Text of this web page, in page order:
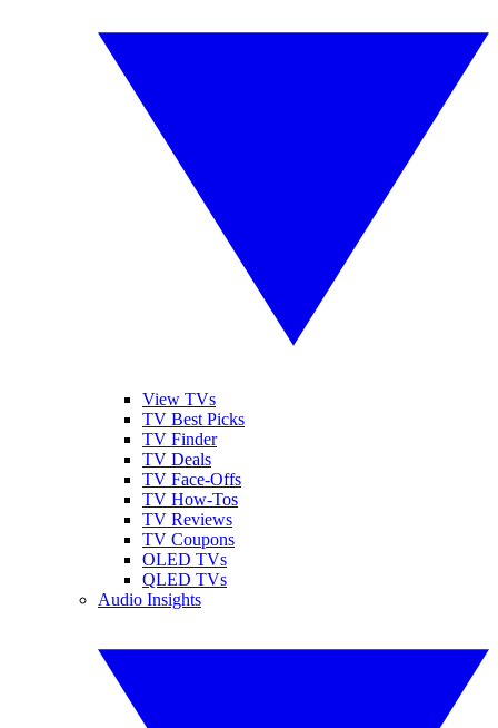
View TVs
TV Best Picks
TV Finder
TV Deals
TV Face-Offs
TV How-Tos
TV Reviews
TV Coupons
OLED TVs
QLED TVs
Audio Insights